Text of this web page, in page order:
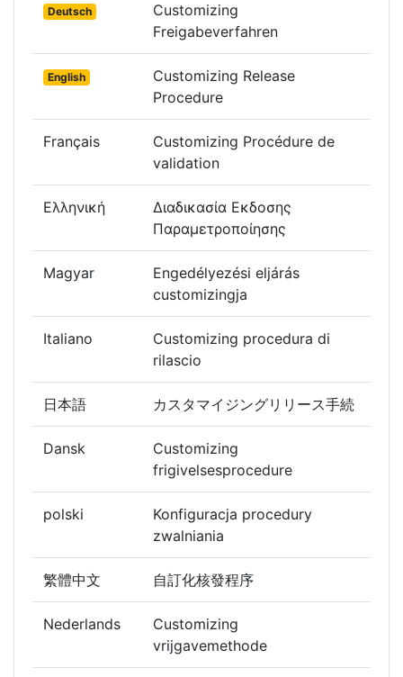
Deutsch
Customizing
Freigabeverfahren
English
Customizing Release
Procedure
Français
Customizing Procédure de
validation
Ελληνική
Διαδικασία Εκδοσης
Παραμετροποίησης
Magyar
Engedélyezési eljárás
customizingja
Italiano
Customizing procedura di
rilascio
日本語 カスタマイジングリリース手続
Dansk
Customizing
frigivelsesprocedure
polski
Konfiguracja procedury
zwalniania
繁體中文 自訂化核發程序
Nederlands
Customizing
vrijgavemethode